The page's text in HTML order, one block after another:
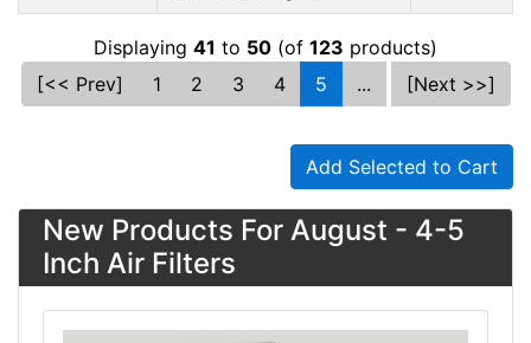
Displaying 41 to 50 (of 123 products)
[<< Prev]
1 2 3 4 5 ... [Next >>]
Add Selected to Cart
New Products For August - 4-5
Inch Air Filters